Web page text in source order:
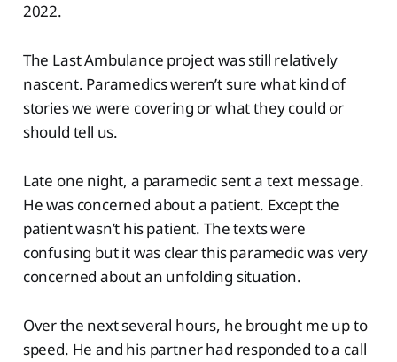
2022.
The Last Ambulance project was still relatively
nascent. Paramedics weren’t sure what kind of
stories we were covering or what they could or
should tell us.
Late one night, a paramedic sent a text message.
He was concerned about a patient. Except the
patient wasn’t his patient. The texts were
confusing but it was clear this paramedic was very
concerned about an unfolding situation.
Over the next several hours, he brought me up to
speed. He and his partner had responded to a call